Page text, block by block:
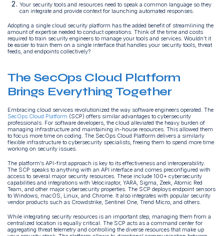
Your security tools and resources need to speak a common language so they
can integrate and provide context for launching automated responses.
Adopting a single cloud security platform has the added benefit of streamlining the
amount of expertise needed to conduct operations. Think of the time and costs
required to train security engineers to manage your tools and services. Wouldn’t it
be easier to train them on a single interface that handles your security tools, threat
feeds, and endpoints collectively?
The SecOps Cloud Platform
Brings Everything Together
Embracing cloud services revolutionized the way software engineers operated. The
SecOps Cloud Platform (SCP) offers similar advantages to cybersecurity
professionals. For software developers, the cloud alleviated the heavy burden of
managing infrastructure and maintaining in-house resources. This allowed them
to focus more time on coding. The SecOps Cloud Platform delivers a similarly
flexible infrastructure to cybersecurity specialists, freeing them to spend more time
working on security issues.
The platform’s API-first approach is key to its effectiveness and interoperability.
The SCP speaks to anything with an API interface and comes preconfigured with
access to several major security resources. These include 100+ cybersecurity
capabilities and integrations with Velociraptor, YARA, Sigma, Zeek, Atomic Red
Team, and other major cybersecurity properties. The SCP deploys endpoint sensors
to Windows, macOS, Linux, and Chrome. It also integrates with popular security
vendor products such as Crowdstrike, Sentinel One, Trend Micro, and others.
While integrating security resources is an important step, managing them from a
centralized location is equally critical. The SCP acts as a command center for
aggregating threat telemetry and controlling the diverse resources that make up